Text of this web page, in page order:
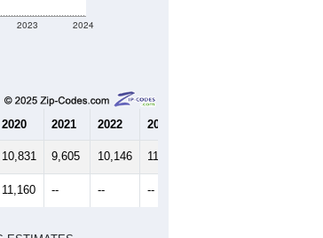
2023 2024
2020 2021 2022 2023
10,831 9,605 10,146 11,166
11,160 -- -- --